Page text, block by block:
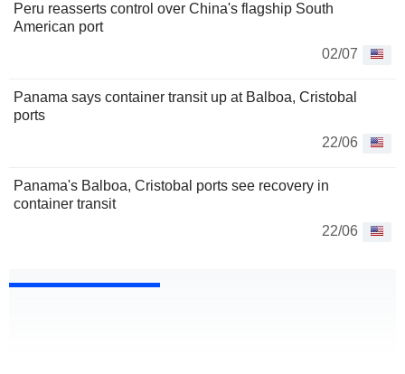
Peru reasserts control over China's flagship South
American port
02/07
Panama says container transit up at Balboa, Cristobal
ports
22/06
Panama's Balboa, Cristobal ports see recovery in
container transit
22/06